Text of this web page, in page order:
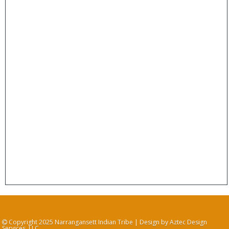
Copyright 2025 Narrangansett Indian Tribe | Design by Aztec Design